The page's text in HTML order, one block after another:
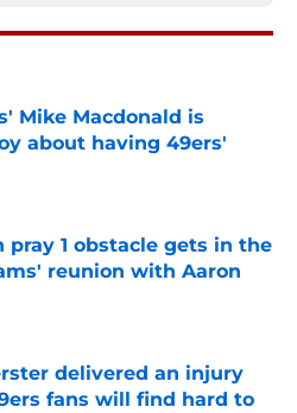
Mike Macdonald is
about having 49ers'
Invalid Date
pray 1 obstacle gets in the
reunion with Aaron
Invalid Date
delivered an injury
fans will find hard to